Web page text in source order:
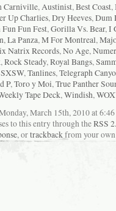
Carniville, Austinist, Best Coast,
Up Charlies, Dry Heeves, Dum
Fun Fun Fest, Gorilla Vs. Bear, I
, La Panza, M For Montreal,
Natrix Records, No Age,
, Rock Steady, Royal Bangs,
SXSW, Tanlines, Telegraph
P, Toro y Moi, True Panther
Tape Deck, Windish,
March 15th, 2010 at
to this entry through theRSS
, ortrackbackfrom your